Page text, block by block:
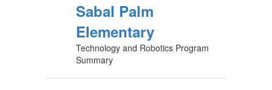
Sabal Palm
Elementary
Technology and Robotics Program
Summary